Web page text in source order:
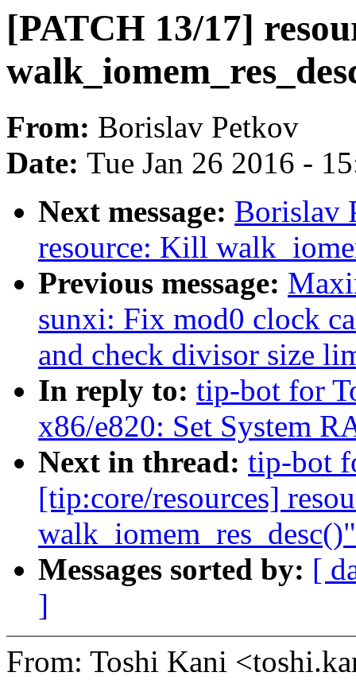
[PATCH 13/17]
From: Borislav Petkov
Date: Tue Jan 26 2016 -
Next message: Borislav
resource: Kill
Previous message:
sunxi: Fix mod0 clock
and check divisor size
In reply to: tip-bot for
x86/e820: Set System
Next in thread: tip-bot
[tip:core/resources]
walk_iomem_res_desc()"
Messages sorted by: [
]
From: Toshi Kani